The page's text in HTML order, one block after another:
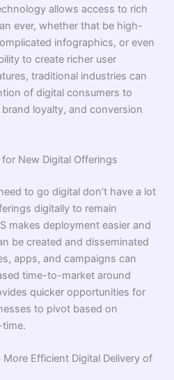
allows access to rich
ever, whether that be high-
infographics, or even
to create richer user
traditional industries can
of digital consumers to
loyalty, and conversion
New Digital Offerings
to go digital don’t have a lot
digitally to remain
makes deployment easier and
be created and disseminated
apps, and campaigns can
time-to-market around
quicker opportunities for
to pivot based on
Efficient Digital Delivery of